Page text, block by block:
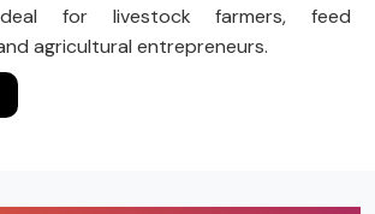
for livestock farmers, feed
agricultural entrepreneurs.